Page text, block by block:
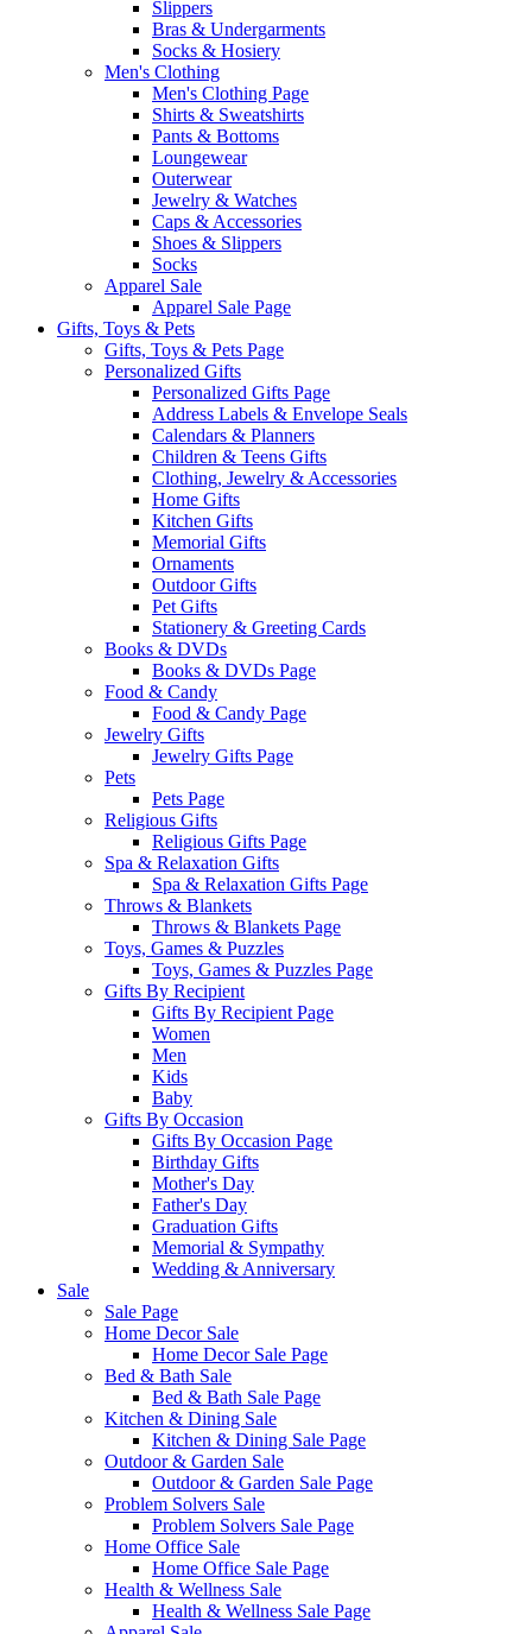
Slippers
Bras & Undergarments
Socks & Hosiery
Men's Clothing
Men's Clothing Page
Shirts & Sweatshirts
Pants & Bottoms
Loungewear
Outerwear
Jewelry & Watches
Caps & Accessories
Shoes & Slippers
Socks
Apparel Sale
Apparel Sale Page
Gifts, Toys & Pets
Gifts, Toys & Pets Page
Personalized Gifts
Personalized Gifts Page
Address Labels & Envelope Seals
Calendars & Planners
Children & Teens Gifts
Clothing, Jewelry & Accessories
Home Gifts
Kitchen Gifts
Memorial Gifts
Ornaments
Outdoor Gifts
Pet Gifts
Stationery & Greeting Cards
Books & DVDs
Books & DVDs Page
Food & Candy
Food & Candy Page
Jewelry Gifts
Jewelry Gifts Page
Pets
Pets Page
Religious Gifts
Religious Gifts Page
Spa & Relaxation Gifts
Spa & Relaxation Gifts Page
Throws & Blankets
Throws & Blankets Page
Toys, Games & Puzzles
Toys, Games & Puzzles Page
Gifts By Recipient
Gifts By Recipient Page
Women
Men
Kids
Baby
Gifts By Occasion
Gifts By Occasion Page
Birthday Gifts
Mother's Day
Father's Day
Graduation Gifts
Memorial & Sympathy
Wedding & Anniversary
Sale
Sale Page
Home Decor Sale
Home Decor Sale Page
Bed & Bath Sale
Bed & Bath Sale Page
Kitchen & Dining Sale
Kitchen & Dining Sale Page
Outdoor & Garden Sale
Outdoor & Garden Sale Page
Problem Solvers Sale
Problem Solvers Sale Page
Home Office Sale
Home Office Sale Page
Health & Wellness Sale
Health & Wellness Sale Page